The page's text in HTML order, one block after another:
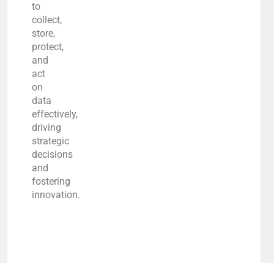
to
collect,
store,
protect,
and
act
on
data
effectively,
driving
strategic
decisions
and
fostering
innovation.